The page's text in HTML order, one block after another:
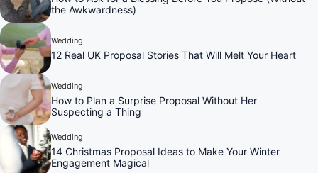
the Awkwardness)
Wedding
12 Real UK Proposal Stories That Will Melt Your Heart
Wedding
How to Plan a Surprise Proposal Without Her
Suspecting a Thing
Wedding
14 Christmas Proposal Ideas to Make Your Winter
Engagement Magical